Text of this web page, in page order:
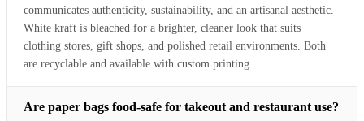
communicates authenticity, sustainability, and an artisanal aesthetic.
White kraft is bleached for a brighter, cleaner look that suits
clothing stores, gift shops, and polished retail environments. Both
are recyclable and available with custom printing.
Are paper bags food-safe for takeout and restaurant use?